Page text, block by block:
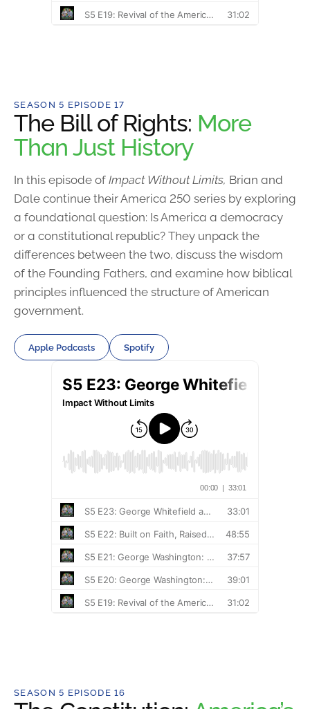
SEASON 5 EPISODE 17
The Bill of Rights: More
Than Just History
In this episode of Impact Without Limits, Brian and
Dale continue their America 250 series by exploring
a foundational question: Is America a democracy
or a constitutional republic? They unpack the
differences between the two, discuss the wisdom
of the Founding Fathers, and examine how biblical
principles influenced the structure of American
government.
Apple Podcasts Spotify
SEASON 5 EPISODE 16